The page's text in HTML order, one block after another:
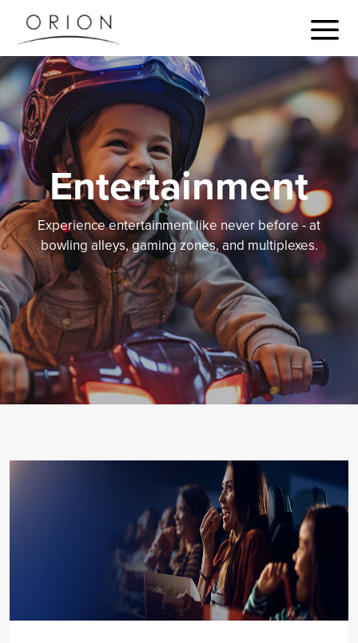
Entertainment
Experience entertainment like never before - at
bowling alleys, gaming zones, and multiplexes.